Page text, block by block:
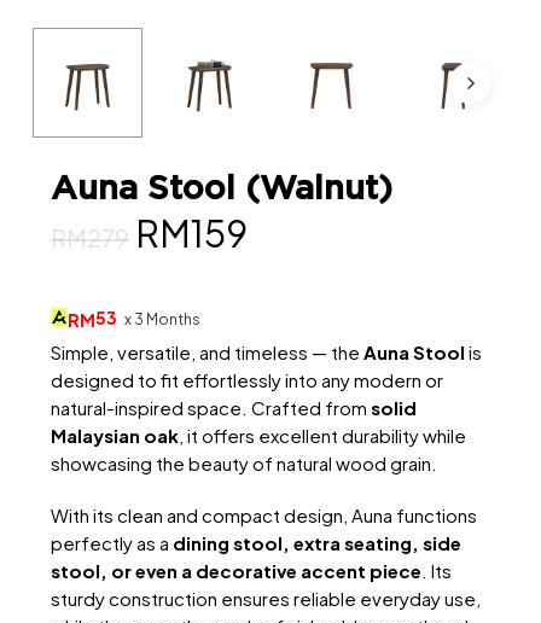
Auna Stool (Walnut)
RM279 Original
was:
RM279.
RM159Current
RM159.
RM53 x 3 Months
Simple, versatile, and timeless — the Auna Stool is
designed to fit effortlessly into any modern or
natural-inspired space. Crafted from solid
Malaysian oak, it offers excellent durability while
showcasing the beauty of natural wood grain.
With its clean and compact design, Auna functions
perfectly as a dining stool, extra seating, side
stool, or even a decorative accent piece. Its
sturdy construction ensures reliable everyday use,